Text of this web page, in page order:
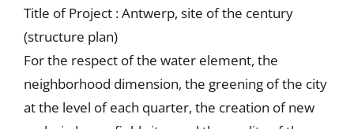
Title of Project : Antwerp, site of the century
(structure plan)
For the respect of the water element, the
neighborhood dimension, the greening of the city
at the level of each quarter, the creation of new